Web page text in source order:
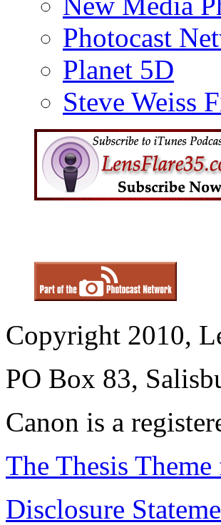
Photocast
Planet 5D
Steve Weiss
Copyright 2010,
PO Box 83,
Canon is a
The Thesis
Disclosure